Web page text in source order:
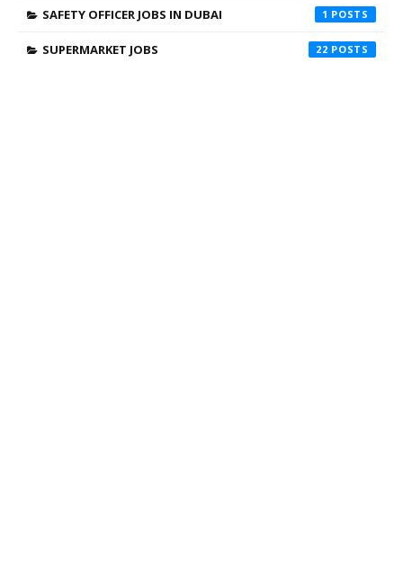
SAFETY OFFICER JOBS IN DUBAI 1
SUPERMARKET JOBS 22